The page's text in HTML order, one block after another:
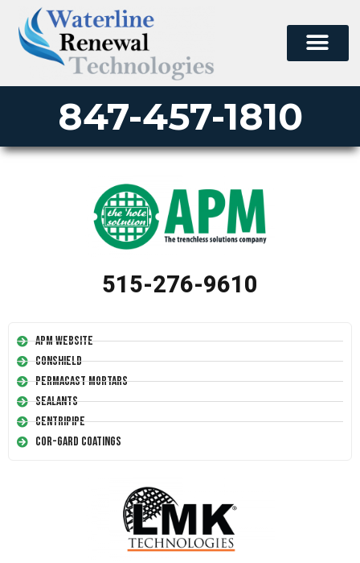
847-457-1810
515-276-9610
APM Website
Conshield
Permacast Mortars
Sealants
Centripipe
Cor-Gard Coatings